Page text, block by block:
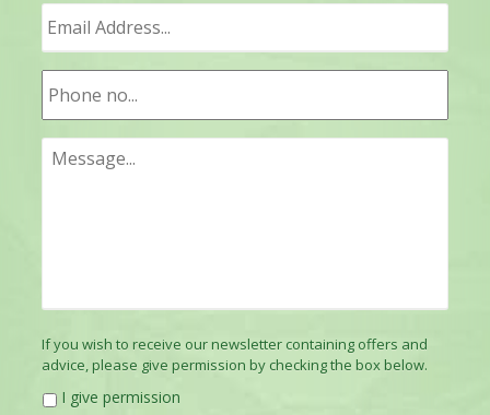
If you wish to receive our newsletter containing offers and
advice, please give permission by checking the box below.
I give permission